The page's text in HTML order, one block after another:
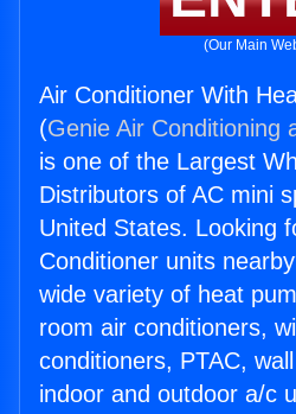
(Our Main
Air Conditioner With
(Genie Air Conditioning
is one of the Largest
Distributors of AC mini
United States. Looking
Conditioner units
wide variety of heat
room air conditioners,
conditioners, PTAC,
indoor and outdoor a/c